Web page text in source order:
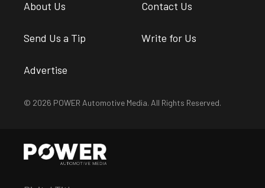
About Us Contact Us
Send Us a Tip Write for Us
Advertise
© 2026 POWER Automotive Media. All Rights Reserved.